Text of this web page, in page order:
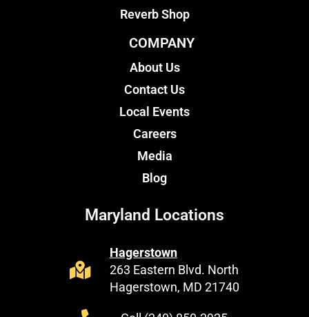
Reverb Shop
COMPANY
About Us
Contact Us
Local Events
Careers
Media
Blog
Maryland Locations
Hagerstown
263 Eastern Blvd. North
Hagerstown, MD 21740